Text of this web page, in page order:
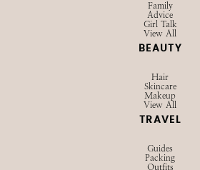
Family
Advice
Girl Talk
View All
BEAUTY
Hair
Skincare
Makeup
View All
TRAVEL
Guides
Packing
Outfits